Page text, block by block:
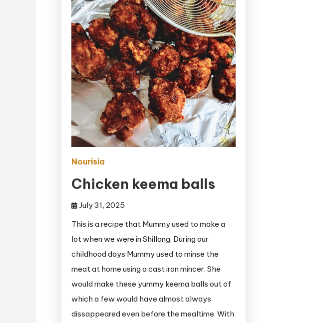
Nourisia
Chicken keema balls
July 31, 2025
This is a recipe that Mummy used to make a
lot when we were in Shillong. During our
childhood days Mummy used to minse the
meat at home using a cast iron mincer. She
would make these yummy keema balls out of
which a few would have almost always
dissappeared even before the mealtime. With